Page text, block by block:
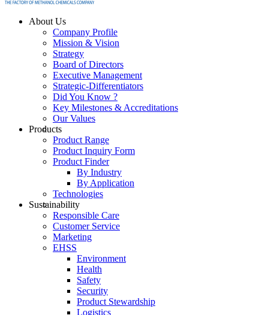
About Us
Company Profile
Mission & Vision
Strategy
Board of Directors
Executive Management
Strategic-Differentiators
Did You Know ?
Key Milestones & Accreditations
Our Values
Products
Product Range
Product Inquiry Form
Product Finder
By Industry
By Application
Technologies
Sustainability
Responsible Care
Customer Service
Marketing
EHSS
Environment
Health
Safety
Security
Product Stewardship
Logistics